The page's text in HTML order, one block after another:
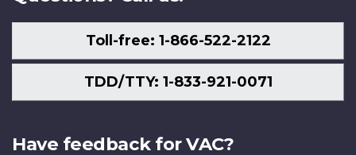
Toll-free: 1-866-522-2122
TDD/TTY: 1-833-921-0071
Have feedback for VAC?